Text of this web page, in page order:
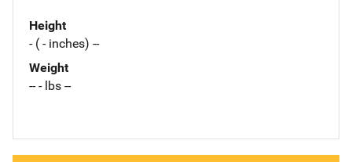
Height
- ( - inches) --
Weight
-- - lbs --